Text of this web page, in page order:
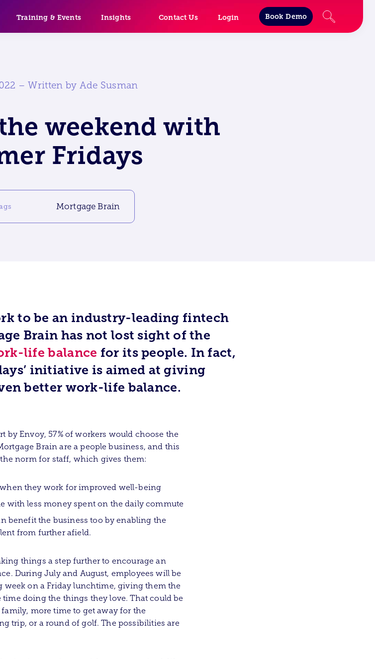
Training & Events Insights Contact Us Login Book Demo
– Written by Ade Susman
weekend with
Fridays
Mortgage Brain
to be an industry-leading fintech
Brain has not lost sight of the
life balance for its people. In fact,
initiative is aimed at giving
better work-life balance.
by Envoy, 57% of workers would choose the
Brain are a people business, and this
norm for staff, which gives them:
they work for improved well-being
with less money spent on the daily commute
benefit the business too by enabling the
from further afield.
things a step further to encourage an
During July and August, employees will be
on a Friday lunchtime, giving them the
doing the things they love. That could be
more time to get away for the
trip, or a round of golf. The possibilities are